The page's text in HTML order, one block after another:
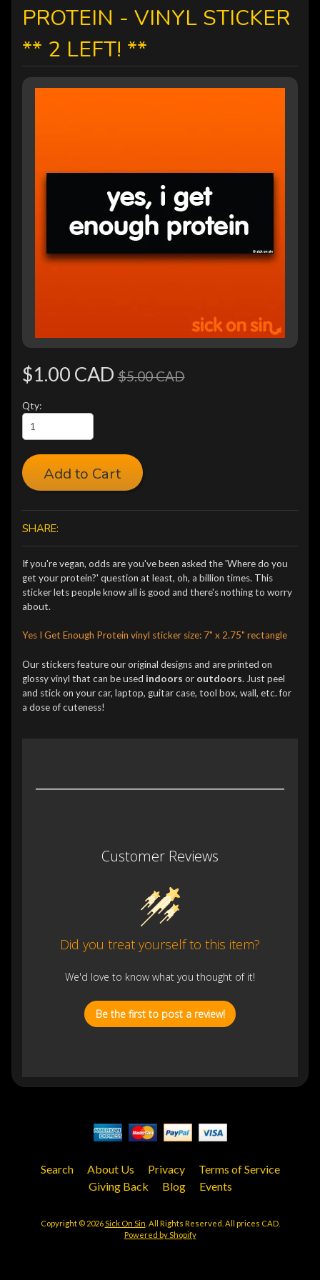
PROTEIN - VINYL STICKER
** 2 LEFT! **
$1.00 CAD $5.00 CAD
Qty:
Add to Cart
SHARE:
If you're vegan, odds are you've been asked the 'Where do you
get your protein?' question at least, oh, a billion times. This
sticker lets people know all is good and there's nothing to worry
about.
Yes I Get Enough Protein vinyl sticker size: 7" x 2.75" rectangle
Our stickers feature our original designs and are printed on
glossy vinyl that can be used indoors or outdoors. Just peel
and stick on your car, laptop, guitar case, tool box, wall, etc. for
a dose of cuteness!
Customer Reviews
Did you treat yourself to this item?
We'd love to know what you thought of it!
Be the first to post a review!
Search About Us Privacy
Terms of Service
Giving Back
Blog Events
Copyright © 2026Sick On Sin . All Rights Reserved. All prices CAD.
Powered by Shopify